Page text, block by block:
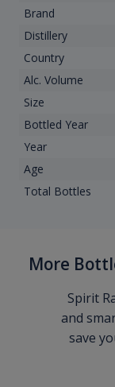
Brand
Distillery
Country
Alc. Volume
Size
Bottled Year
Year
Age
Total Bottles
More
Spirit
and
save